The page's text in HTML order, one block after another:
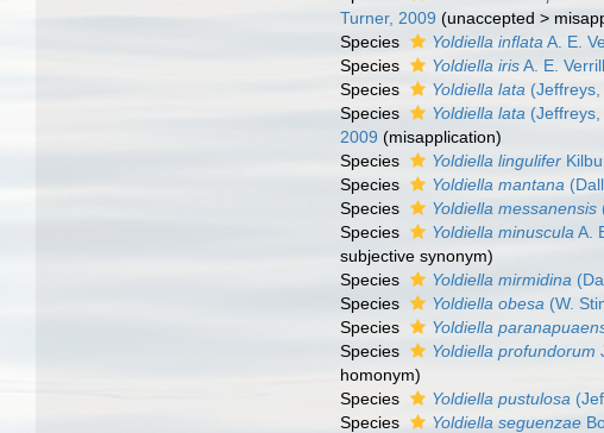
Turner, 2009 (unaccepted >
Species
Yoldiella inflata A. E.
Species
Yoldiella irisA. E.
Species
Yoldiella lata
Species
Yoldiella lata
2009 (misapplication)
Species
Yoldiella lingulifer
Species
Yoldiella mantana
Species
Yoldiella messanensis
Species
Yoldiella minuscula A.
subjective synonym)
Species
Yoldiella mirmidina
Species
Yoldiella obesa (W.
Species
Yoldiella
Species
Yoldiella profundorum
homonym)
Species
Yoldiella pustulosa
Species
Yoldiella seguenzae